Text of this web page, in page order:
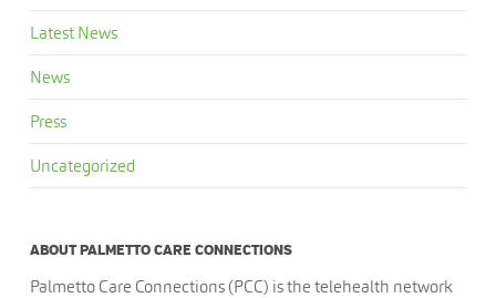
Latest News
News
Press
Uncategorized
ABOUT PALMETTO CARE CONNECTIONS
Palmetto Care Connections (PCC) is the telehealth network